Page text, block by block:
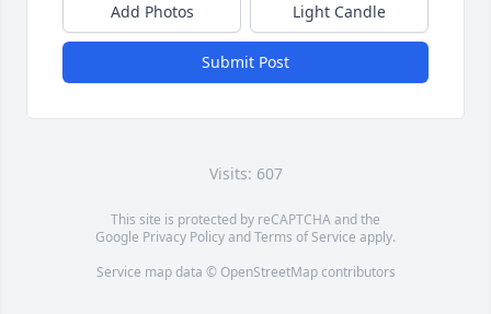
Add Photos Light Candle
Submit Post
Visits: 607
This site is protected by reCAPTCHA and the
Google Privacy PolicyandTerms of Service apply.
Service map data © OpenStreetMapcontributors